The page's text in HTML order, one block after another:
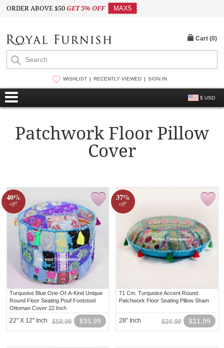
ORDER ABOVE $50GET 5% OFF MAX5
WISHLIST RECENTLY VIEWED SIGN IN
$ USD
Cart (0)
Patchwork Floor Pillow
Cover
40%
off!
Turquoise Blue One-Of-A-Kind Unique
Round Floor Seating Pouf Footstool
Ottoman Cover 22 Inch
$35.99
$59.99
22" X 12" Inch
37%
off!
71 Cm. Turquoise Accent Round
Patchwork Floor Seating Pillow Sham
$21.99
$34.99
28" Inch